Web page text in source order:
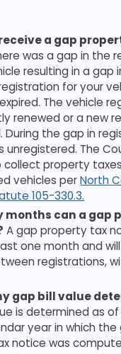
a gap
was a gap in the
resulting in a gap
for your
The vehicle
renewed or a new
During the gap in
unregistered. The
collect property
vehicles perNorth
105-330.3.
months can a gap
A gap property tax
one month and
registrations,
gap bill value
is determined as of
year in which the
notice was